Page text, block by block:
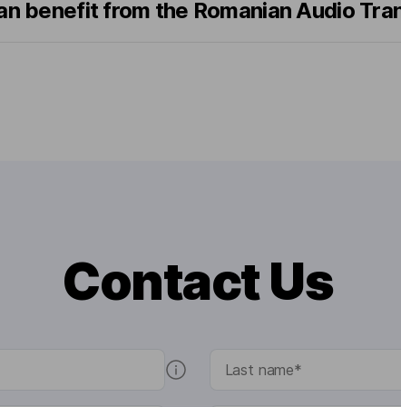
benefit from the Romanian Audio
Contact Us